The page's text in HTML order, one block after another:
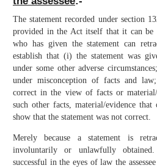
The statement recorded under section
provided in the Act itself that it can be
who has given the statement can
establish that (i) the statement was
under some other adverse
under misconception of facts and
correct in the view of facts or
such other facts, material/evidence
show that the statement was not correct.
Merely because a statement is
involuntarily or unlawfully
successful in the eyes of law the